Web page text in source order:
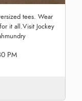
tees. Wear
it all.Visit Jockey
PM